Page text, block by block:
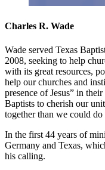
Charles R. Wade
Wade served Texas
2008, seeking to help
with its great resources,
help our churches and
presence of Jesus” in
Baptists to cherish our
together than we could do
In the first 44 years of
Germany and Texas,
his calling.